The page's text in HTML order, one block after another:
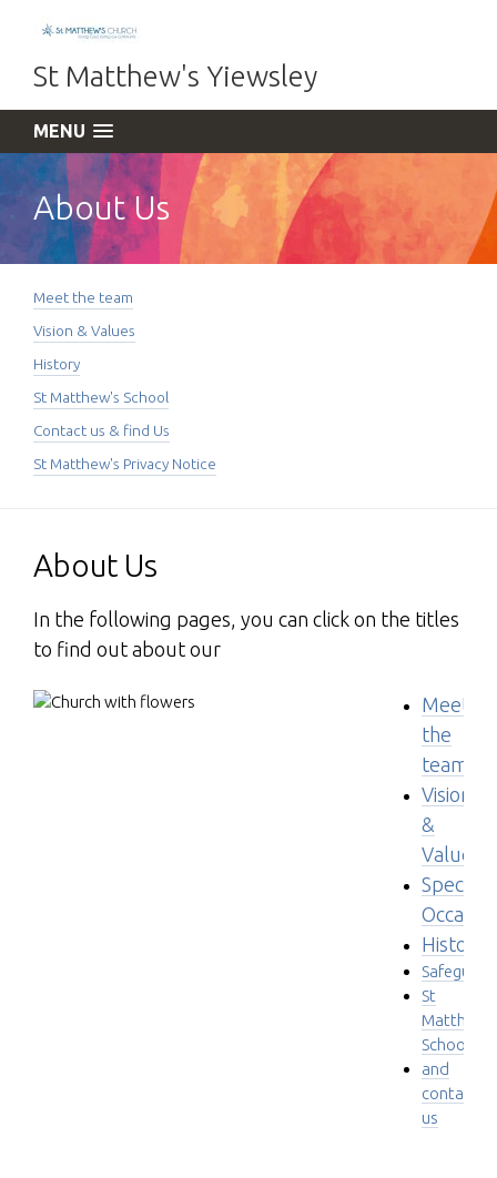
St Matthew's Yiewsley
MENU
About Us
Meet the team
Vision & Values
History
St Matthew's School
Contact us & find Us
St Matthew's Privacy Notice
About Us
In the following pages, you can click on the titles
to find out about our
Meet
the
team
Visions
&
Values
Special
History
St
School
and
contact
us